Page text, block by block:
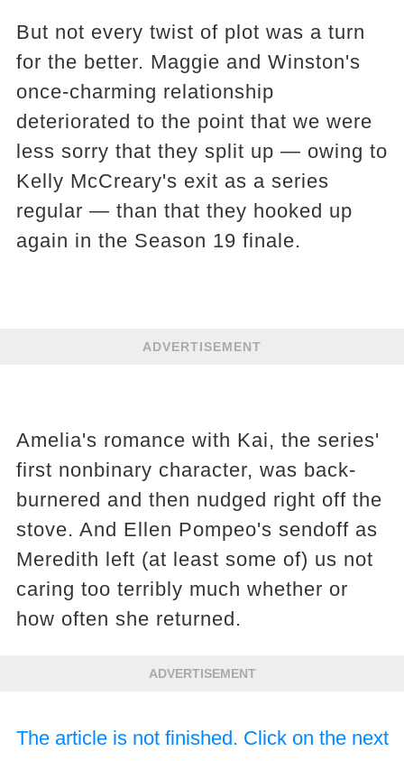
But not every twist of plot was a turn
for the better. Maggie and Winston's
once-charming relationship
deteriorated to the point that we were
less sorry that they split up — owing to
Kelly McCreary's exit as a series
regular — than that they hooked up
again in the Season 19 finale.
ADVERTISEMENT
Amelia's romance with Kai, the series'
first nonbinary character, was back-
burnered and then nudged right off the
stove. And Ellen Pompeo's sendoff as
Meredith left (at least some of) us not
caring too terribly much whether or
how often she returned.
ADVERTISEMENT
The article is not finished. Click on the next